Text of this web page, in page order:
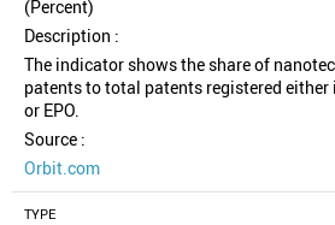
(Percent)
Description :
The indicator shows the share of
patents to total patents registered either
or EPO.
Source :
Orbit.com
TYPE